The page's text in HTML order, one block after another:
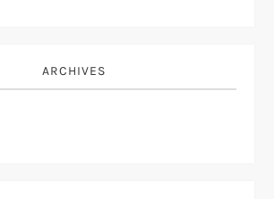
ARCHIVES